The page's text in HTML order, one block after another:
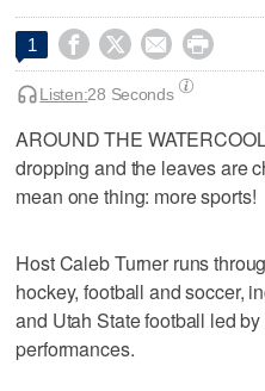
1    
Listen:28 Seconds
AROUND THE
dropping and the leaves are
mean one thing: more sports!
Host Caleb Turner runs
hockey, football and soccer,
and Utah State football led
performances.